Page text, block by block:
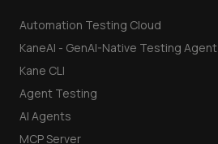
Automation Testing Cloud
KaneAI - GenAI-Native Testing Agent
Kane CLI
Agent Testing
AI Agents
MCP Server